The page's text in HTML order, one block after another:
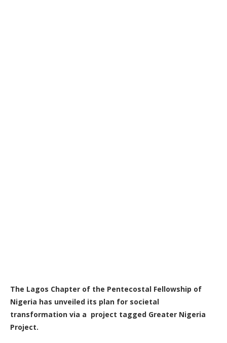
The Lagos Chapter of the Pentecostal Fellowship of
Nigeria has unveiled its plan for societal
transformation via a project tagged Greater Nigeria
Project.